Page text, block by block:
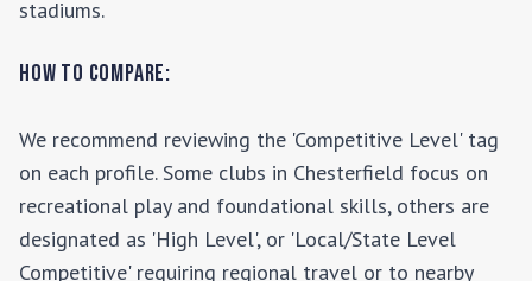
stadiums.
How to Compare:
We recommend reviewing the 'Competitive Level' tag
on each profile. Some clubs in Chesterfield focus on
recreational play and foundational skills, others are
designated as 'High Level', or 'Local/State Level
Competitive' requiring regional travel or to nearby